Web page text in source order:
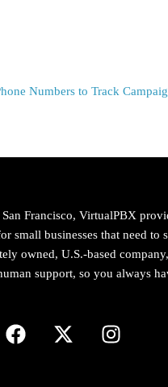
Numbers to Track
Francisco, VirtualPBX
small businesses that need to
owned, U.S.-based
support, so you always